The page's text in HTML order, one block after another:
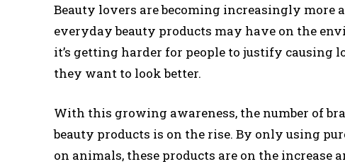
Beauty lovers are becoming increasingly
everyday beauty products may have on the
it’s getting harder for people to justify causing
they want to look better.
With this growing awareness, the number of
beauty products is on the rise. By only using
on animals, these products are on the increase